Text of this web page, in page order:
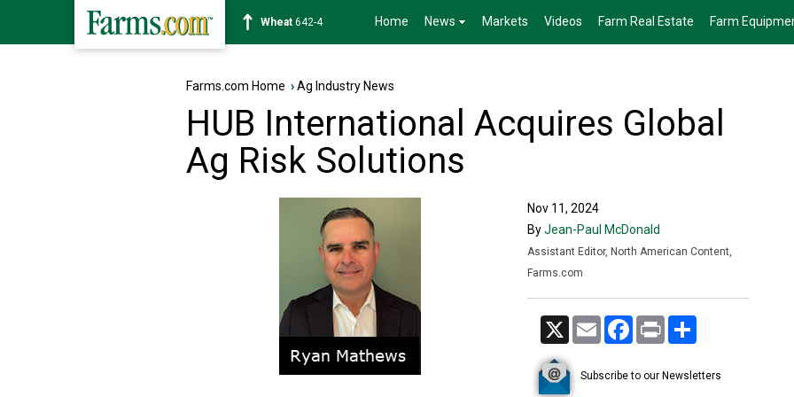
Soybean1179-4 Home News Markets Videos Farm Real Estate Farm
Farms.com Home ›Ag Industry News
HUB International Acquires Global
Ag Risk Solutions
Nov 11, 2024
ByJean-Paul McDonald
Assistant Editor, North American Content,
Farms.com
X Email Facebook
Print
Subscribe to our Newsletters